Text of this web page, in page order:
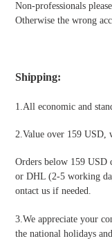
Non-professionals please
Otherwise the wrong
Shipping:
1.All economic and
2.Value over 159 USD,
Orders below 159 USD
or DHL (2-5 working
ontact us if needed.
3.We appreciate your
the national holidays